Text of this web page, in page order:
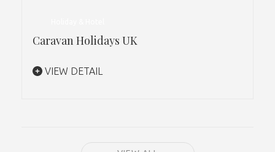
Caravan Holidays UK
VIEW DETAIL